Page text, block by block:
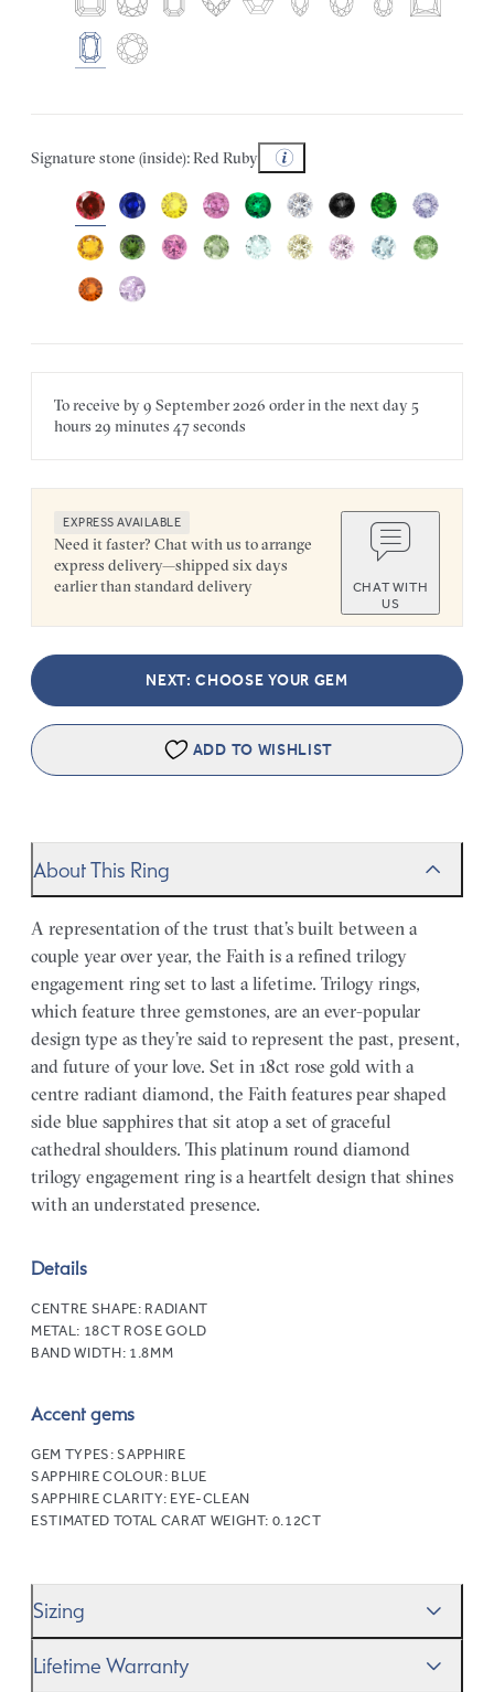
Signature stone (inside): Red Ruby
To receive by9 September 2026 order in the nextday5
hours 29 minutes 47 seconds
EXPRESS AVAILABLE
Need it faster? Chat with us to arrange
express delivery—shipped six days
earlier than standard delivery
CHAT WITH
US
NEXT: CHOOSE YOUR GEM
ADD TO WISHLIST
About This Ring
A representation of the trust that’s built between a
couple year over year, the Faith is a refined trilogy
engagement ring set to last a lifetime. Trilogy rings,
which feature three gemstones, are an ever-popular
design type as they’re said to represent the past, present,
and future of your love. Set in 18ct rose gold with a
centre radiant diamond, the Faith features pear shaped
side blue sapphires that sit atop a set of graceful
cathedral shoulders. This platinum round diamond
trilogy engagement ring is a heartfelt design that shines
with an understated presence.
Details
CENTRE SHAPE: RADIANT
METAL: 18CT ROSE GOLD
BAND WIDTH: 1.8MM
Accent gems
GEM TYPES:SAPPHIRE
SAPPHIRE COLOUR: BLUE
SAPPHIRE CLARITY: EYE-CLEAN
ESTIMATED TOTAL CARAT WEIGHT: 0.12CT
Sizing
Size Guide to gauge the size. And remember, if it’s not
Lifetime Warranty